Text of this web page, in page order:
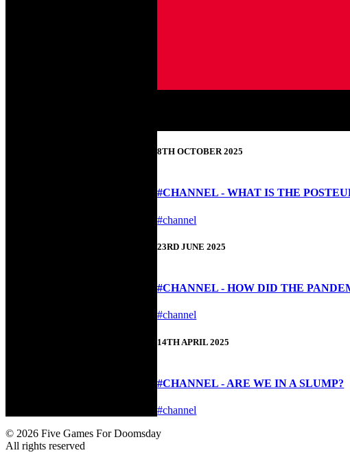
8TH OCTOBER 2025
#CHANNEL - WHAT IS THE
#channel
23RD JUNE 2025
#CHANNEL - HOW DID THE
#channel
14TH APRIL 2025
#CHANNEL - ARE WE IN A SLUMP?
#channel
© 2026 Five Games For Doomsday
All rights reserved